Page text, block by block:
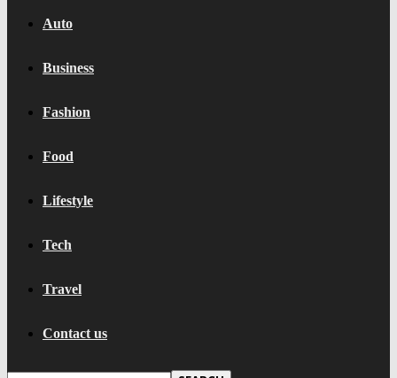
Auto
Business
Fashion
Food
Lifestyle
Tech
Travel
Contact us